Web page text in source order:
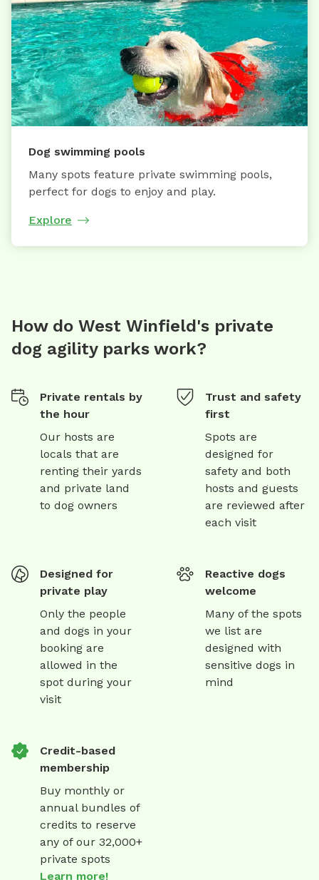
Dog swimming pools
Many spots feature private swimming pools,
perfect for dogs to enjoy and play.
Explore
How do West Winfield's private
dog agility parks work?
Private rentals by
the hour
Our hosts are
locals that are
renting their yards
and private land
to dog owners
Trust and safety
first
Spots are
designed for
safety and both
hosts and guests
are reviewed after
each visit
Designed for
private play
Only the people
and dogs in your
booking are
allowed in the
spot during your
visit
Reactive dogs
welcome
Many of the spots
we list are
designed with
sensitive dogs in
mind
Credit-based
membership
Buy monthly or
annual bundles of
credits to reserve
any of our 32,000+
private spots
Learn more!